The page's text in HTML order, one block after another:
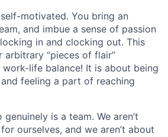
motivated. You bring an
and imbue a sense of passion
in and clocking out. This
arbitrary “pieces of flair”
life balance! It is about being
feeling a part of reaching
genuinely is a team. We aren’t
ourselves, and we aren’t about